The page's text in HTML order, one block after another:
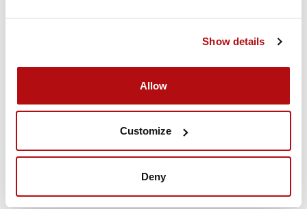
Show details
Allow
Customize
Deny
the voluntary sector to create
opportunities to help local communities
About The National Lottery
Community Fund
We are the largest funder of community
activity in the UK – we’re proud to award
money raised by National Lottery players to